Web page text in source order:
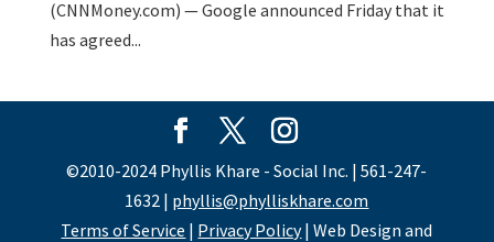
(CNNMoney.com) — Google announced Friday that it
has agreed...
©2010-2024 Phyllis Khare - Social Inc. | 561-247-
1632 | phyllis@phylliskhare.com
Terms of Service | Privacy Policy| Web Design and